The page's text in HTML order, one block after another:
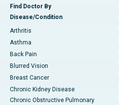
Find Doctor By
Disease/Condition
Arthritis
Asthma
Back Pain
Blurred Vision
Breast Cancer
Chronic Kidney Disease
Chronic Obstructive Pulmonary